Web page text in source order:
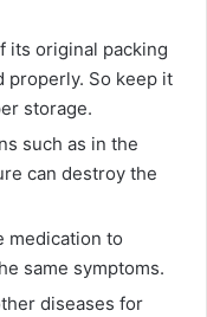
its original packing
properly. So keep it
storage.
such as in the
can destroy the
medication to
same symptoms.
diseases for